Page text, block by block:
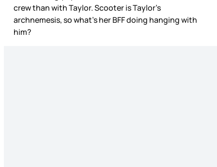
crew than with Taylor. Scooter is Taylor’s
archnemesis, so what’s her BFF doing hanging with
him?